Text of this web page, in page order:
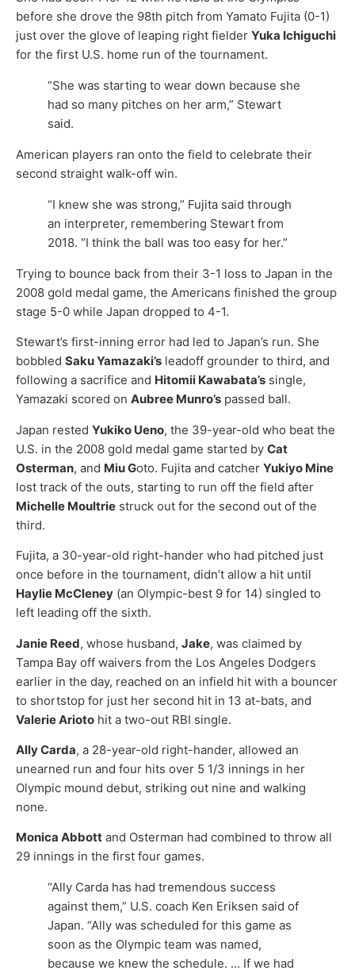
before she drove the 98th pitch from Yamato Fujita (0-1)
just over the glove of leaping right fielder Yuka Ichiguchi
for the first U.S. home run of the tournament.
“She was starting to wear down because she
had so many pitches on her arm,” Stewart
said.
American players ran onto the field to celebrate their
second straight walk-off win.
“I knew she was strong,” Fujita said through
an interpreter, remembering Stewart from
2018. “I think the ball was too easy for her.”
Trying to bounce back from their 3-1 loss to Japan in the
2008 gold medal game, the Americans finished the group
stage 5-0 while Japan dropped to 4-1.
Stewart’s first-inning error had led to Japan’s run. She
bobbled Saku Yamazaki’s leadoff grounder to third, and
following a sacrifice and Hitomii Kawabata’s single,
Yamazaki scored on Aubree Munro’s passed ball.
Japan rested Yukiko Ueno, the 39-year-old who beat the
U.S. in the 2008 gold medal game started by Cat
Osterman, and Miu Goto. Fujita and catcher Yukiyo Mine
lost track of the outs, starting to run off the field after
Michelle Moultrie struck out for the second out of the
third.
Fujita, a 30-year-old right-hander who had pitched just
once before in the tournament, didn’t allow a hit until
Haylie McCleney (an Olympic-best 9 for 14) singled to
left leading off the sixth.
Janie Reed, whose husband, Jake, was claimed by
Tampa Bay off waivers from the Los Angeles Dodgers
earlier in the day, reached on an infield hit with a bouncer
to shortstop for just her second hit in 13 at-bats, and
Valerie Arioto hit a two-out RBI single.
Ally Carda, a 28-year-old right-hander, allowed an
unearned run and four hits over 5 1/3 innings in her
Olympic mound debut, striking out nine and walking
none.
Monica Abbott and Osterman had combined to throw all
29 innings in the first four games.
“Ally Carda has had tremendous success
against them,” U.S. coach Ken Eriksen said of
Japan. “Ally was scheduled for this game as
soon as the Olympic team was named,
because we knew the schedule. … If we had